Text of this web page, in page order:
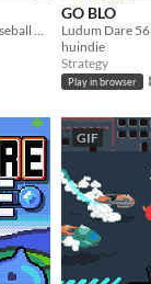
Take control of the game as a baseball umpire. Make accurate calls but make sure your team wins!​
GO BLO
Ludum Dare 56
huindie
Strategy
Play in browser
GIF